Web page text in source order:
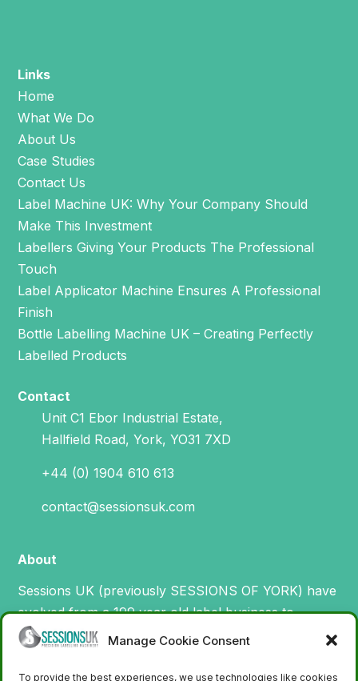
Manage Cookie Consent
To provide the best experiences, we use technologies like cookies
Links
Home
What We Do
About Us
Case Studies
Contact Us
Label Machine UK: Why Your Company Should
Make This Investment
Labellers Giving Your Products The Professional
Touch
Label Applicator Machine Ensures A Professional
Finish
Bottle Labelling Machine UK – Creating Perfectly
Labelled Products
Contact
Unit C1 Ebor Industrial Estate,
Hallfield Road, York, YO31 7XD
+44 (0) 1904 610 613
contact@sessionsuk.com
About
Sessions UK (previously SESSIONS OF YORK) have
evolved from a 199 year old label business to
specialise in the design, manufacture and supply of